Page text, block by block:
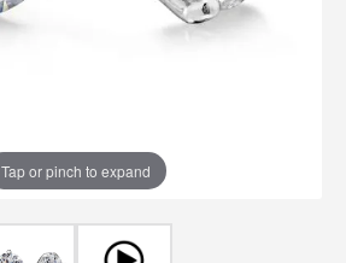
Tap or pinch to expand